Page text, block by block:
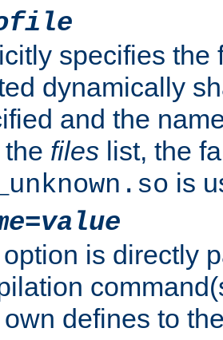
specifies the
dynamically
and the
files list, the
is
=value
is directly
defines to